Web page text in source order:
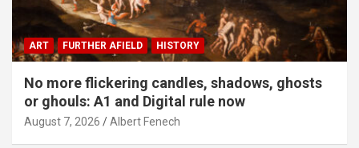
ART FURTHER AFIELD HISTORY
No more flickering candles, shadows, ghosts
or ghouls: A1 and Digital rule now
August 7, 2026 Albert Fenech